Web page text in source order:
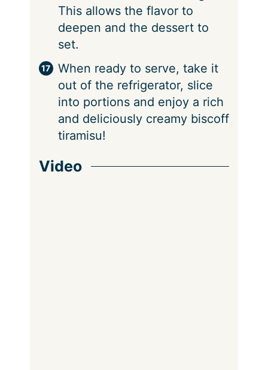
This allows the flavor to
deepen and the dessert to
set.
When ready to serve, take it
out of the refrigerator, slice
into portions and enjoy a rich
and deliciously creamy biscoff
tiramisu!
Video